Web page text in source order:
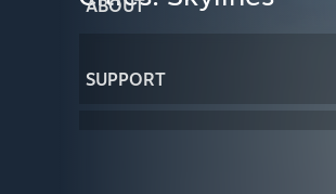
ABOUT
SUPPORT